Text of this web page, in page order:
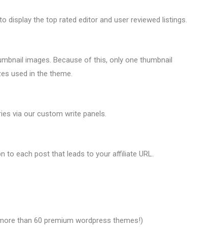
display the top rated editor and user reviewed listings.
images. Because of this, only one thumbnail
used in the theme.
via our custom write panels.
to each post that leads to your affiliate URL.
than 60 premium wordpress themes!)